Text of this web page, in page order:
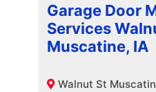
Garage Door
Services
Muscatine, IA
Walnut St